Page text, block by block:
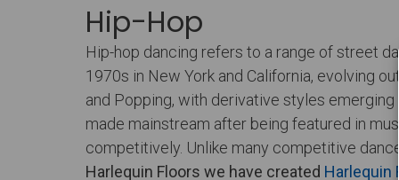
Hip-Hop
Hip-hop dancing refers to a range of street
1970s in New York and California, evolving
and Popping, with derivative styles emerging
made mainstream after being featured in
competitively. Unlike many competitive
Harlequin Floors we have created Harlequin